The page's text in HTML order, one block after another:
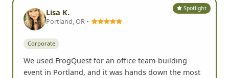
Spotlight
Lisa K.
Portland, OR •
Corporate
We used FrogQuest for an office team-building
event in Portland, and it was hands down the most